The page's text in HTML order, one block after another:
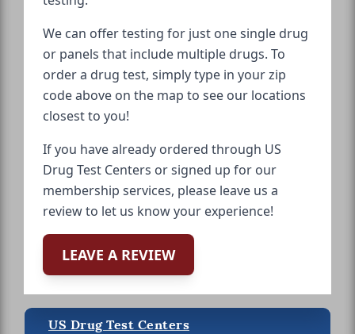
We can offer testing for just one single drug
or panels that include multiple drugs. To
order a drug test, simply type in your zip
code above on the map to see our locations
closest to you!
If you have already ordered through US
Drug Test Centers or signed up for our
membership services, please leave us a
review to let us know your experience!
LEAVE A REVIEW
US Drug Test Centers